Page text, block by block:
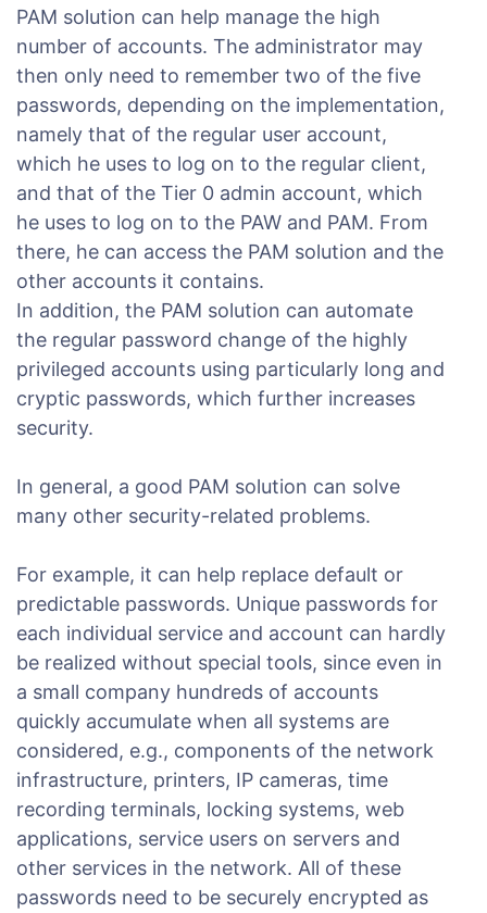
PAM solution can help manage the high
number of accounts. The administrator may
then only need to remember two of the five
passwords, depending on the implementation,
namely that of the regular user account,
which he uses to log on to the regular client,
and that of the Tier 0 admin account, which
he uses to log on to the PAW and PAM. From
there, he can access the PAM solution and the
other accounts it contains.
In addition, the PAM solution can automate
the regular password change of the highly
privileged accounts using particularly long and
cryptic passwords, which further increases
security.
In general, a good PAM solution can solve
many other security-related problems.
For example, it can help replace default or
predictable passwords. Unique passwords for
each individual service and account can hardly
be realized without special tools, since even in
a small company hundreds of accounts
quickly accumulate when all systems are
considered, e.g., components of the network
infrastructure, printers, IP cameras, time
recording terminals, locking systems, web
applications, service users on servers and
other services in the network. All of these
passwords need to be securely encrypted as